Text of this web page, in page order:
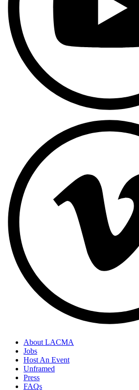
About LACMA
Jobs
Host An Event
Unframed
Press
FAQs